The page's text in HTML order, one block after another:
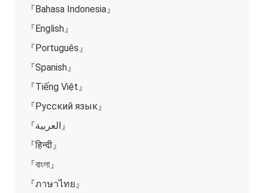
『Bahasa Indonesia』
『English』
『Português』
『Spanish』
『Tiếng Việt』
『Русский язык』
『العربية』
『हिन्दी』
『বাংলা』
『ภาษาไทย』